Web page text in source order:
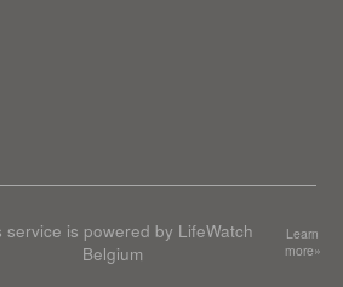
service is powered by LifeWatch
Belgium
Learn
more»